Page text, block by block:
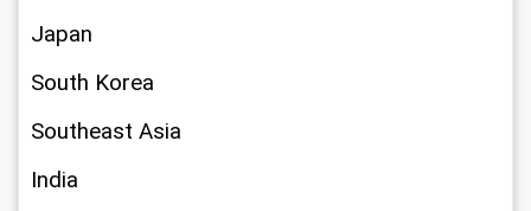
Japan
South Korea
Southeast Asia
India